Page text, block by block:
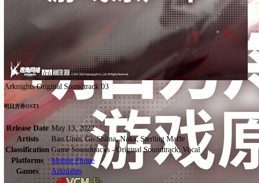
Arknights Original Soundtrack 03
明日方舟OST3
Release Date May 13, 2022
Artists
Bao.Uner, Go Shiina, Naka, Sterling Maffe
Classification Game Soundtracks - Original Soundtrack, Vocal
Platforms
Mobile Phone
Games
Arknights